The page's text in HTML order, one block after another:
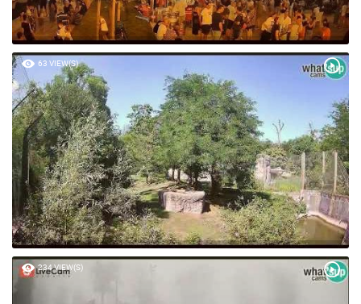
63 VIEW(S)
234 VIEW(S)